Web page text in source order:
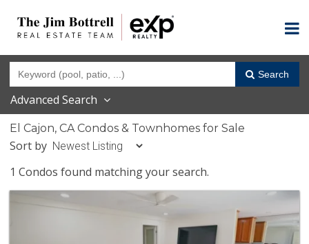
Search
Advanced Search
El Cajon, CA Condos & Townhomes for Sale
Sort by
1 Condos found matching your search.